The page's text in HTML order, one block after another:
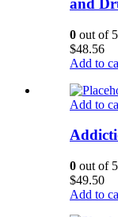
and
0 out of 5
$48.56
Add to
Add to
0 out of 5
$49.50
Add to